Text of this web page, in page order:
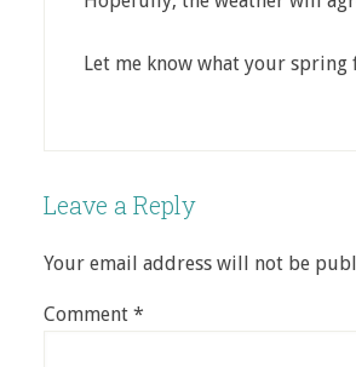
Let me know what your spring
Leave a Reply
Your email address will not be
Comment *